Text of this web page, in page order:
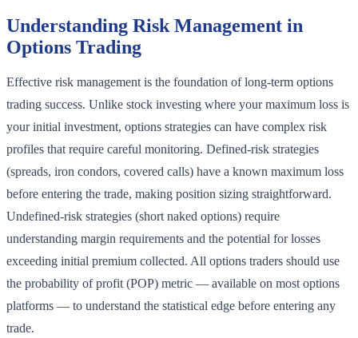
Understanding Risk Management in
Options Trading
Effective risk management is the foundation of long-term options
trading success. Unlike stock investing where your maximum loss is
your initial investment, options strategies can have complex risk
profiles that require careful monitoring. Defined-risk strategies
(spreads, iron condors, covered calls) have a known maximum loss
before entering the trade, making position sizing straightforward.
Undefined-risk strategies (short naked options) require
understanding margin requirements and the potential for losses
exceeding initial premium collected. All options traders should use
the probability of profit (POP) metric — available on most options
platforms — to understand the statistical edge before entering any
trade.